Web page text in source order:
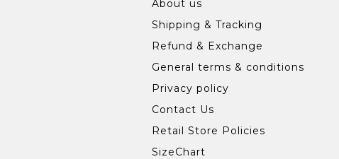
About us
Shipping & Tracking
Refund & Exchange
General terms & conditions
Privacy policy
Contact Us
Retail Store Policies
SizeChart